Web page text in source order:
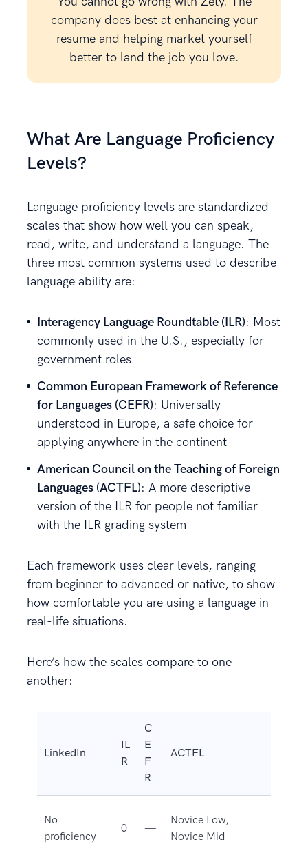
company does best at enhancing your
resume and helping market yourself
better to land the job you love.
What Are Language Proficiency
Levels?
Language proficiency levels are standardized
scales that show how well you can speak,
read, write, and understand a language. The
three most common systems used to describe
language ability are:
Interagency Language Roundtable (ILR): Most
commonly used in the U.S., especially for
government roles
Common European Framework of Reference
for Languages (CEFR): Universally
understood in Europe, a safe choice for
applying anywhere in the continent
American Council on the Teaching of Foreign
Languages (ACTFL): A more descriptive
version of the ILR for people not familiar
with the ILR grading system
Each framework uses clear levels, ranging
from beginner to advanced or native, to show
how comfortable you are using a language in
real-life situations.
Here’s how the scales compare to one
another:
LinkedIn
IL
R
C
E
F
R
ACTFL
No
proficiency
0
—
—
Novice Low,
Novice Mid